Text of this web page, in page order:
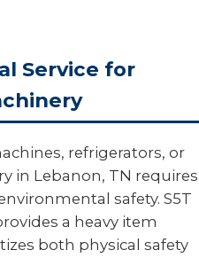
Service for
refrigerators, or
in Lebanon, TN requires
safety. S5T
a heavy item
both physical safety